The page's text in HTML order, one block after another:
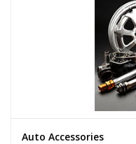
Auto Accessories